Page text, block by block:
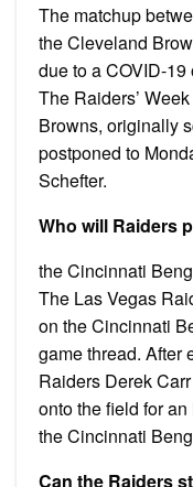
The matchup
the Cleveland
due to a COVID-
The Raiders’
Browns, originally
postponed to
Schefter.
Who will Raiders
the Cincinnati
The Las Vegas
on the Cincinnati
game thread. After
Raiders Derek
onto the field for
the Cincinnati
Can the Raiders